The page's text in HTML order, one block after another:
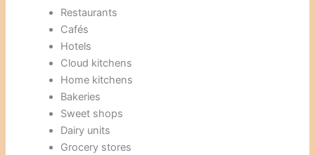
Restaurants
Cafés
Hotels
Cloud kitchens
Home kitchens
Bakeries
Sweet shops
Dairy units
Grocery stores